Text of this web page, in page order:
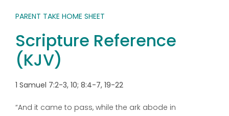
PARENT TAKE HOME SHEET
Scripture Reference
(KJV)
1 Samuel 7:2-3, 10; 8:4-7, 19-22
“And it came to pass, while the ark abode in